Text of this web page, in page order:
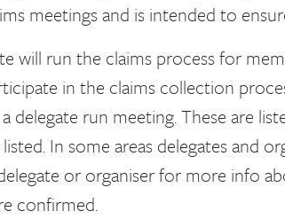
meetings and is intended to
will run the claims process for
in the claims collection
delegate run meeting. These are
In some areas delegates and
or organiser for more info
confirmed.